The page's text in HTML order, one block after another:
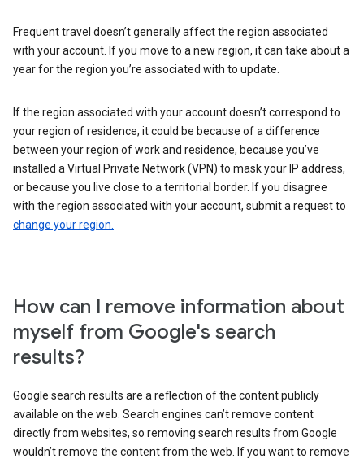
Frequent travel doesn’t generally affect the region associated
with your account. If you move to a new region, it can take about a
year for the region you’re associated with to update.
If the region associated with your account doesn’t correspond to
your region of residence, it could be because of a difference
between your region of work and residence, because you’ve
installed a Virtual Private Network (VPN) to mask your IP address,
or because you live close to a territorial border. If you disagree
with the region associated with your account, submit a request to
change your region.
How can I remove information about
myself from Google's search
results?
Google search results are a reflection of the content publicly
available on the web. Search engines can’t remove content
directly from websites, so removing search results from Google
wouldn’t remove the content from the web. If you want to remove